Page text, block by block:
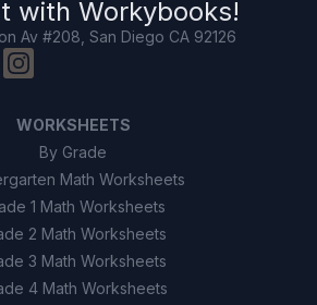
with Workybooks!
Av #208, San Diego CA 92126
WORKSHEETS
By Grade
Math Worksheets
1 Math Worksheets
2 Math Worksheets
3 Math Worksheets
4 Math Worksheets